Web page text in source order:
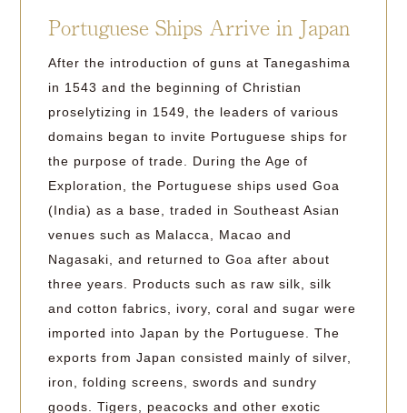
Portuguese Ships Arrive in Japan
After the introduction of guns at Tanegashima
in 1543 and the beginning of Christian
proselytizing in 1549, the leaders of various
domains began to invite Portuguese ships for
the purpose of trade. During the Age of
Exploration, the Portuguese ships used Goa
(India) as a base, traded in Southeast Asian
venues such as Malacca, Macao and
Nagasaki, and returned to Goa after about
three years. Products such as raw silk, silk
and cotton fabrics, ivory, coral and sugar were
imported into Japan by the Portuguese. The
exports from Japan consisted mainly of silver,
iron, folding screens, swords and sundry
goods. Tigers, peacocks and other exotic